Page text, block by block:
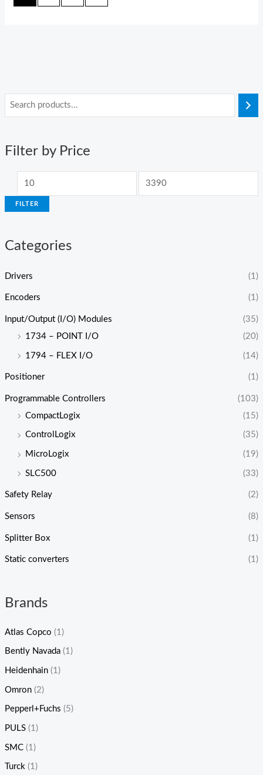
Filter by Price
FILTER
Categories
Drivers (1)
Encoders (1)
Input/Output (I/O) Modules
(35)
1734 – POINT I/O
(20)
1794 – FLEX I/O (14)
Positioner (1)
Programmable Controllers
(103)
CompactLogix
(15)
ControlLogix (35)
MicroLogix (19)
SLC500 (33)
Safety Relay (2)
Sensors (8)
Splitter Box (1)
Static converters (1)
Brands
Atlas Copco (1)
Bently Navada (1)
Heidenhain (1)
Omron (2)
Pepperl+Fuchs (5)
PULS (1)
SMC (1)
Turck (1)